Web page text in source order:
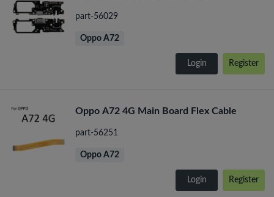
part-56029
Oppo A72
Login Register
Oppo A72 4G Main Board Flex Cable
part-56251
Oppo A72
Login Register